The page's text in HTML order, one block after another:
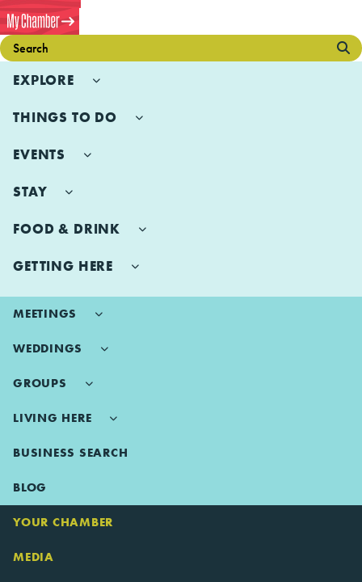
EXPLORE
THINGS TO DO
EVENTS
STAY
FOOD & DRINK
GETTING HERE
MEETINGS
WEDDINGS
GROUPS
LIVING HERE
BUSINESS SEARCH
BLOG
YOUR CHAMBER
MEDIA